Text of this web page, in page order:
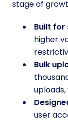
stage of
Built for
higher
Bulk
user